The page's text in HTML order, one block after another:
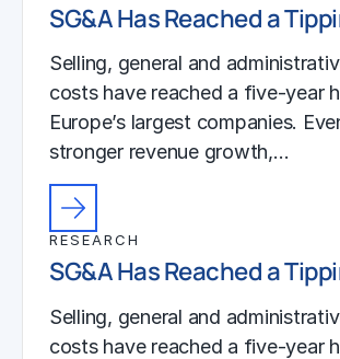
SG&A Has Reached a
Selling, general and
costs have reached a five-year
Europe’s largest companies.
stronger revenue growth,…
RESEARCH
SG&A Has Reached a
Selling, general and
costs have reached a five-year